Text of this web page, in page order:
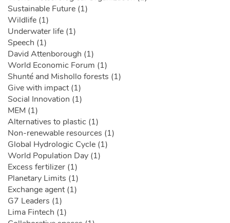
Sustainable Future (1)
Wildlife (1)
Underwater life (1)
Speech (1)
David Attenborough (1)
World Economic Forum (1)
Shunté and Mishollo forests (1)
Give with impact (1)
Social Innovation (1)
MEM (1)
Alternatives to plastic (1)
Non-renewable resources (1)
Global Hydrologic Cycle (1)
World Population Day (1)
Excess fertilizer (1)
Planetary Limits (1)
Exchange agent (1)
G7 Leaders (1)
Lima Fintech (1)